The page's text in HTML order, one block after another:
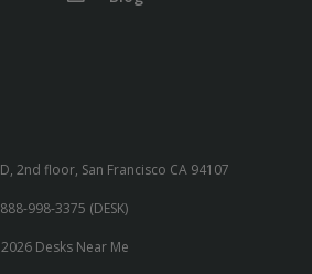
2nd floor, San Francisco CA 94107
998-3375 (DESK)
Desks Near Me